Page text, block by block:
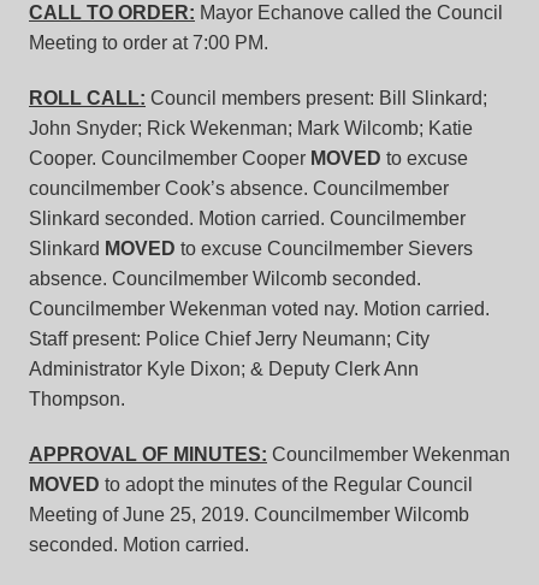
CALL TO ORDER: Mayor Echanove called the Council
Meeting to order at 7:00 PM.
ROLL CALL: Council members present: Bill Slinkard;
John Snyder; Rick Wekenman; Mark Wilcomb; Katie
Cooper. Councilmember Cooper MOVED to excuse
councilmember Cook’s absence. Councilmember
Slinkard seconded. Motion carried. Councilmember
Slinkard MOVED to excuse Councilmember Sievers
absence. Councilmember Wilcomb seconded.
Councilmember Wekenman voted nay. Motion carried.
Staff present: Police Chief Jerry Neumann; City
Administrator Kyle Dixon; & Deputy Clerk Ann
Thompson.
APPROVAL OF MINUTES: Councilmember Wekenman
MOVED to adopt the minutes of the Regular Council
Meeting of June 25, 2019. Councilmember Wilcomb
seconded. Motion carried.